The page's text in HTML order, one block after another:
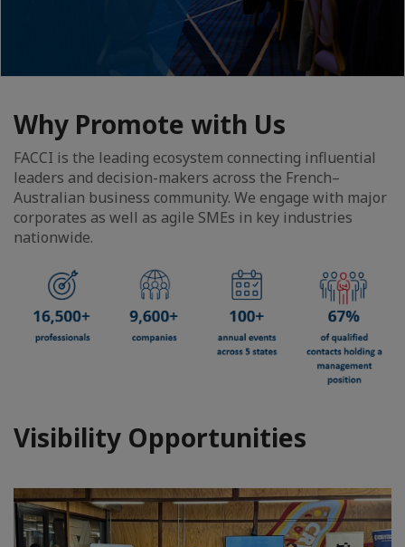
Why Promote with Us
FACCI is the leading ecosystem connecting influential
leaders and decision-makers across the French–
Australian business community. We engage with major
corporates as well as agile SMEs in key industries
nationwide.
Visibility Opportunities